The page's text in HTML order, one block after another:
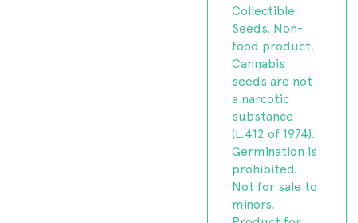
Collectible
Seeds. Non-
food product.
Cannabis
seeds are not
a narcotic
substance
(L.412 of 1974).
Germination is
prohibited.
Not for sale to
minors.